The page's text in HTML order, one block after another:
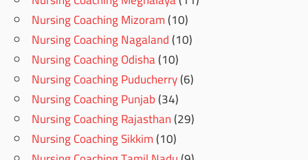
Nursing Coaching Mizoram(10)
Nursing Coaching Nagaland(10)
Nursing Coaching Odisha(10)
Nursing Coaching Puducherry(6)
Nursing Coaching Punjab(34)
Nursing Coaching Rajasthan(29)
Nursing Coaching Sikkim(10)